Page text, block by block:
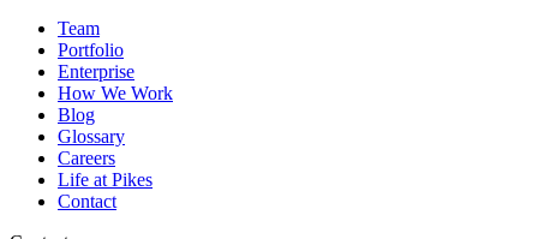
Team
Portfolio
Enterprise
How We Work
Blog
Glossary
Careers
Life at Pikes
Contact